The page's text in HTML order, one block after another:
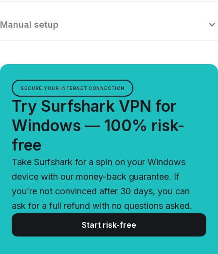
Manual setup
SECURE YOUR INTERNET CONNECTION
Try Surfshark VPN for
Windows — 100% risk-
free
Take Surfshark for a spin on your Windows
device with our money-back guarantee. If
you’re not convinced after 30 days, you can
ask for a full refund with no questions asked.
Start risk-free